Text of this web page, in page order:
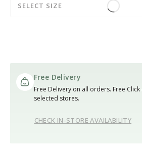
SELECT SIZE
Free Delivery
Free Delivery on all orders. Free
selected stores.
CHECK IN-STORE AVAILABILITY